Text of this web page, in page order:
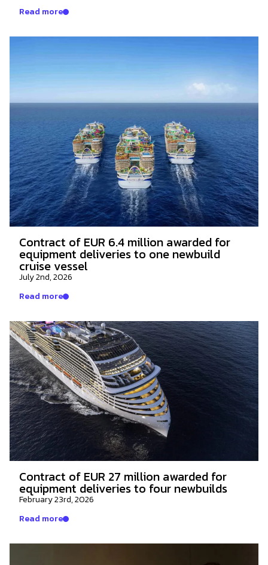
Read more
Contract of EUR 6.4 million awarded for
equipment deliveries to one newbuild
cruise vessel
July 2nd, 2026
Read more
Contract of EUR 27 million awarded for
equipment deliveries to four newbuilds
February 23rd, 2026
Read more